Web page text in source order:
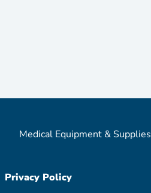
Medical Equipment & Supplies
Privacy Policy